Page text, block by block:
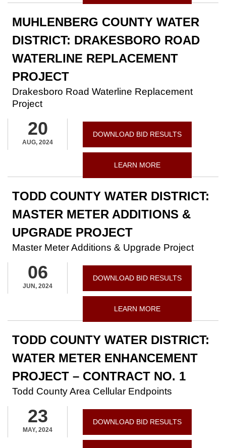
MUHLENBERG COUNTY WATER
DISTRICT: DRAKESBORO ROAD
WATERLINE REPLACEMENT
PROJECT
Drakesboro Road Waterline Replacement
Project
20
AUG, 2024
DOWNLOAD BID RESULTS
LEARN MORE
TODD COUNTY WATER DISTRICT:
MASTER METER ADDITIONS &
UPGRADE PROJECT
Master Meter Additions & Upgrade Project
06
JUN, 2024
DOWNLOAD BID RESULTS
LEARN MORE
TODD COUNTY WATER DISTRICT:
WATER METER ENHANCEMENT
PROJECT – CONTRACT NO. 1
Todd County Area Cellular Endpoints
23
MAY, 2024
DOWNLOAD BID RESULTS